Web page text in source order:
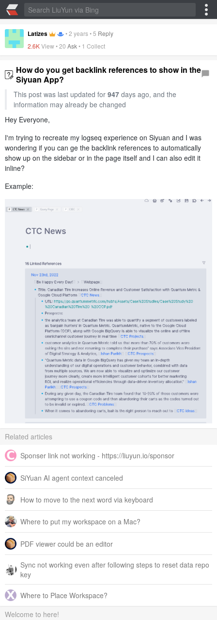
Latizes •2 years•5 Reply
2.6KView •20 Ask• 1 Collect
How do you get backlink references to show in the
Siyuan App?
This post was last updated for 947days ago, and the
information may already be changed
Hey Everyone,
I'm trying to recreate my logseq experience on Siyuan and I was
wondering if you can ge the backlink references to automatically
show up on the sidebar or in the page itself and I can also edit it
inline?
Example:
Related articles
Sponser link not working - https://liuyun.io/sponsor
SiYuan AI agent context canceled
How to move to the next word via keyboard
Where to put my workspace on a Mac?
PDF viewer could be an editor
Sync not working even after following steps to reset data repo
key
Where to Place Workspace?
Welcome to here!